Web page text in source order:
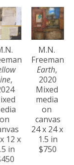
,
on
12 x
in
M.N.
Freeman
Earth,
2020
Mixed
media
on
canvas
24 x 24 x
1.5 in
$750